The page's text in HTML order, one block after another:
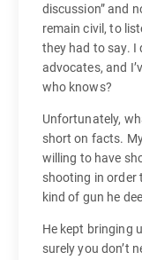
discussion” and
remain civil, to
they had to say. I
advocates, and
who knows?
Unfortunately,
short on facts.
willing to have
shooting in order
kind of gun he
He kept bringing
surely you don’t